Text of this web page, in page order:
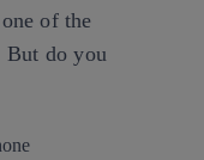
of the
But do you